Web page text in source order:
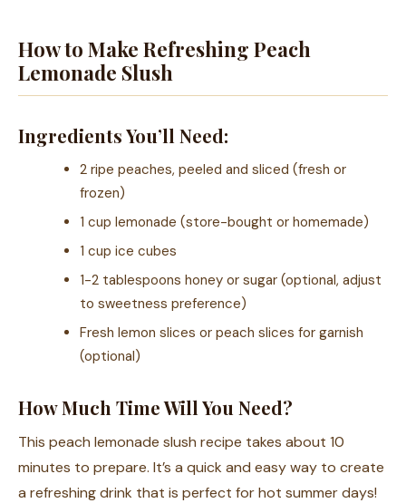
How to Make Refreshing Peach
Lemonade Slush
Ingredients You’ll Need:
2 ripe peaches, peeled and sliced (fresh or
frozen)
1 cup lemonade (store-bought or homemade)
1 cup ice cubes
1-2 tablespoons honey or sugar (optional, adjust
to sweetness preference)
Fresh lemon slices or peach slices for garnish
(optional)
How Much Time Will You Need?
This peach lemonade slush recipe takes about 10
minutes to prepare. It’s a quick and easy way to create
a refreshing drink that is perfect for hot summer days!